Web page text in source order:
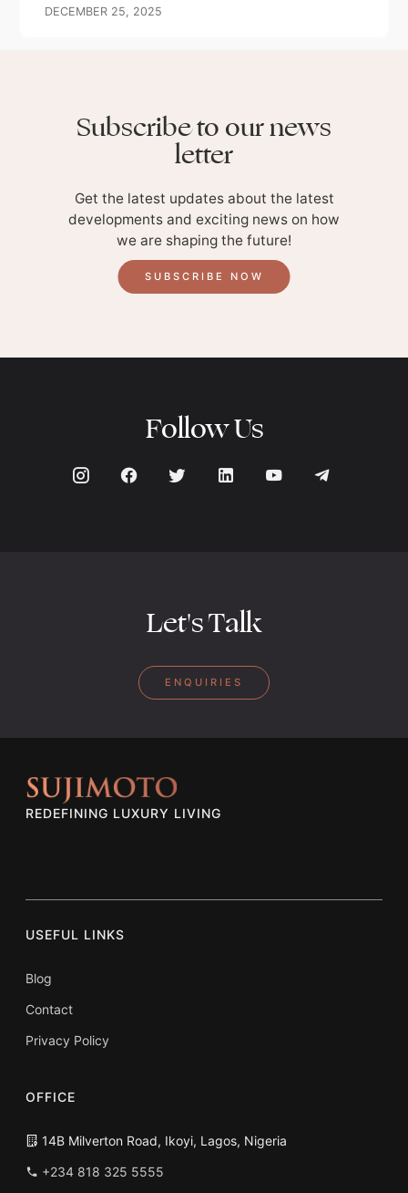
DECEMBER 25, 2025
Subscribe to our news
letter
Get the latest updates about the latest
developments and exciting news on how
we are shaping the future!
SUBSCRIBE NOW
Follow Us
Let's Talk
ENQUIRIES
REDEFINING LUXURY LIVING
USEFUL LINKS
Blog
Contact
Privacy Policy
OFFICE
14B Milverton Road, Ikoyi, Lagos, Nigeria
+234 818 325 5555